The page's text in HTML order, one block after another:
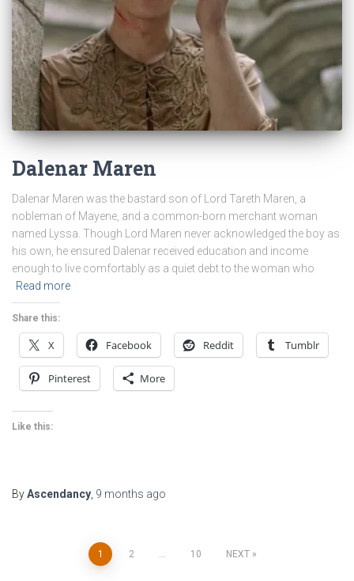
Dalenar Maren
Dalenar Maren was the bastard son of Lord Tareth Maren, a
nobleman of Mayene, and a common-born merchant woman
named Lyssa. Though Lord Maren never acknowledged the boy as
his own, he ensured Dalenar received education and income
enough to live comfortably as a quiet debt to the woman who
Read more
Share this:
X Facebook Reddit Tumblr
Pinterest More
Like this:
ByAscendancy, 9 months ago
1 2 … 10 NEXT